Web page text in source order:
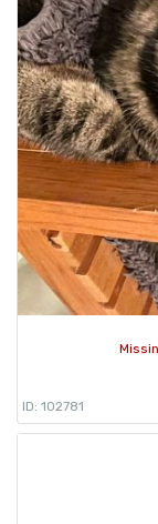
ID: 102781